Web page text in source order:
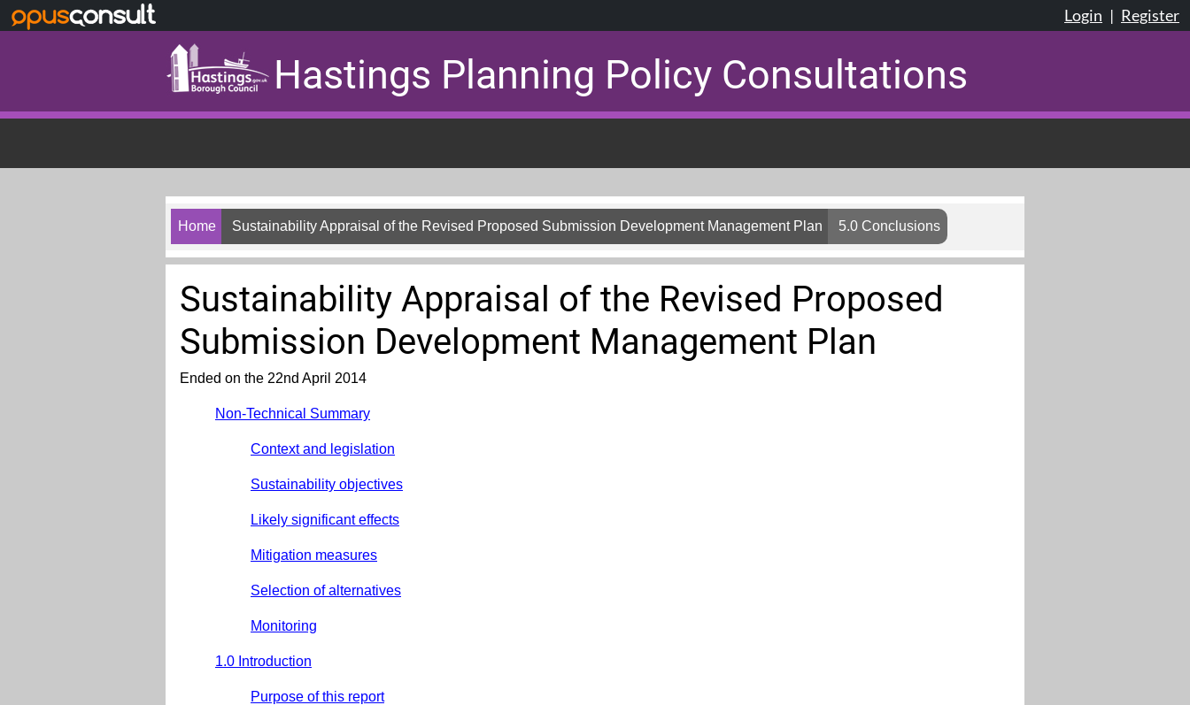
Login | Register
Hastings Planning Policy Consultations
Home Sustainability Appraisal of the Revised Proposed Submission Development Management Plan 5.0 Conclusions
Sustainability Appraisal of the Revised Proposed
Submission Development Management Plan
Ended on the 22nd April 2014
Non-Technical Summary
Context and legislation
Sustainability objectives
Likely significant effects
Mitigation measures
Selection of alternatives
Monitoring
1.0 Introduction
Purpose of this report